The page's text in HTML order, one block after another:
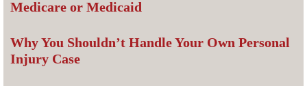
Medicare or Medicaid
Why You Shouldn’t Handle Your Own Personal
Injury Case